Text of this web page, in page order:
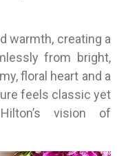
warmth, creating a
from bright,
floral heart and a
feels classic yet
vision of